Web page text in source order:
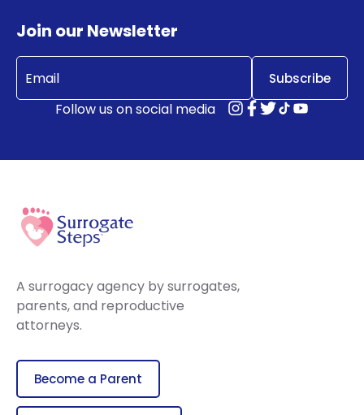
Join our Newsletter
Email
Follow us on social media
A surrogacy agency by surrogates,
parents, and reproductive
attorneys.
Become a Parent